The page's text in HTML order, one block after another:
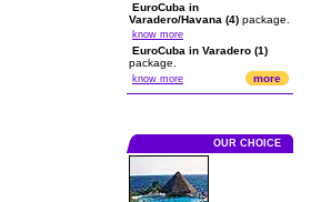
EuroCuba in
Varadero/Havana (4) package.
know more
EuroCuba in Varadero (1)
package.
know more more
OUR CHOICE